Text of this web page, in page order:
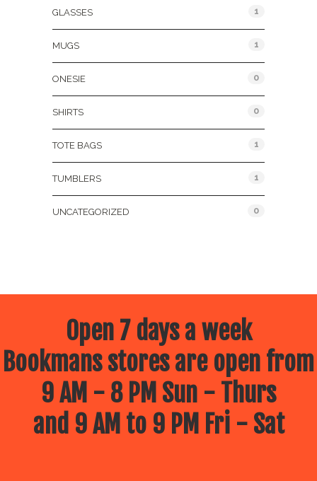
GLASSES 1
MUGS 1
ONESIE 0
SHIRTS 0
TOTE BAGS 1
TUMBLERS 1
UNCATEGORIZED 0
Open 7 days a week
Bookmans stores are open from
9 AM - 8 PM Sun - Thurs
and 9 AM to 9 PM Fri - Sat